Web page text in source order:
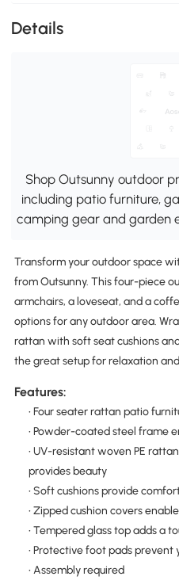
Details
Shop Outsunny outdoor
including patio furniture,
camping gear and garden
Transform your outdoor space
from Outsunny. This four-piece
armchairs, a loveseat, and a
options for any outdoor area.
rattan with soft seat cushions
the great setup for relaxation
Features:
• Four seater rattan patio
• Powder-coated steel frame
• UV-resistant woven PE
provides beauty
• Soft cushions provide
• Zipped cushion covers
• Tempered glass top adds a
• Protective foot pads
• Assembly required